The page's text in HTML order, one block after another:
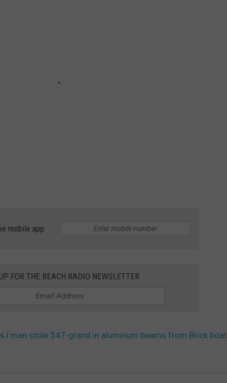
mobile app
FOR THE BEACH RADIO NEWSLETTER
man stole $47-grand in aluminum beams from Brick boat